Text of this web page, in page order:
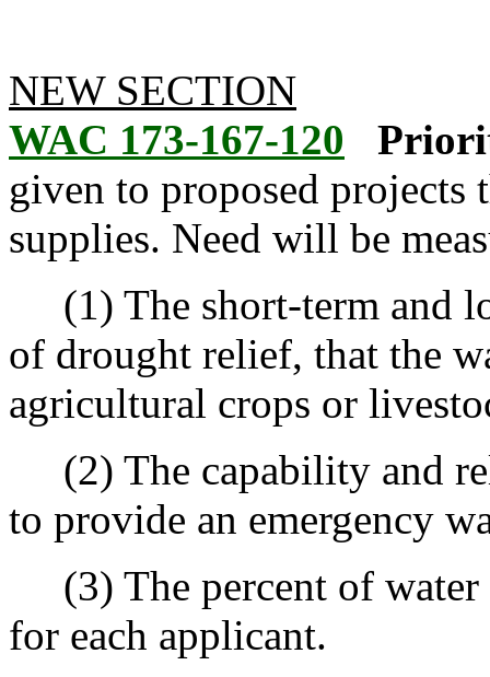
NEW SECTION
WAC 173-167-120
given to proposed projects
supplies. Need will be
(1) The short-term and
of drought relief, that the
agricultural crops or
(2) The capability and
to provide an emergency
(3) The percent of water
for each applicant.